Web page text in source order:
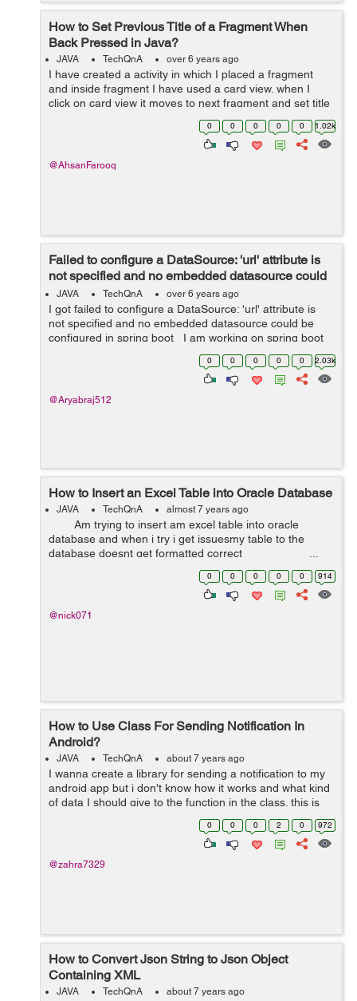
How to Set Previous Title of a Fragment When
Back Pressed in Java?
JAVA TechQnA over 6 years ago
I have created a activity in which I placed a fragment
and inside fragment I have used a card view. when I
click on card view it moves to next fragment and set title
of card view to next fragment toolbar. The problem is
0 0 0 0 0 1.02k
@AhsanFarooq
Failed to configure a DataSource: 'url' attribute is
not specified and no embedded datasource could
be configured in ...
JAVA TechQnA over 6 years ago
I got failed to configure a DataSource: 'url' attribute is
not specified and no embedded datasource could be
configured in spring boot I am working on spring boot
import batch processing with gradle, YML properties file,
0 0 0 0 0 2.03k
@Aryabraj512
How to Insert an Excel Table into Oracle Database
JAVA TechQnA almost 7 years ago
Am trying to insert am excel table into oracle
database and when i try i get issuesmy table to the
database doesnt get formatted correct ...
0 0 0 0 0 914
@nick071
How to Use Class For Sending Notification In
Android?
JAVA TechQnA about 7 years ago
I wanna create a library for sending a notification to my
android app but i don't know how it works and what kind
of data I should give to the function in the class. this is
my code for sending a notification but I don't know how
0 0 0 2 0 972
@zahra7329
How to Convert Json String to Json Object
Containing XML
JAVA TechQnA about 7 years ago